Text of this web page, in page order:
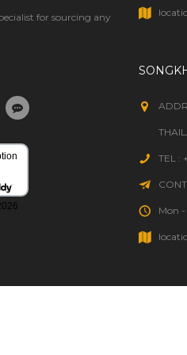
for sourcing any
TEL :
Mon